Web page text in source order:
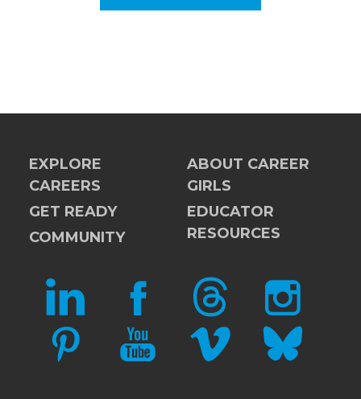
EXPLORE
CAREERS
GET READY
COMMUNITY
ABOUT CAREER
GIRLS
EDUCATOR
RESOURCES
LINKEDIN FACEBOOKTHREADS INSTAGRAM
PINTERESTYOUTUBEVIMEO BLUESKY